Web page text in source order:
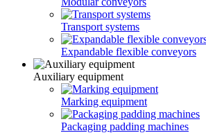
Transport systems
Expandable flexible conveyors
Auxiliary equipment
Marking equipment
Рackaging padding machines